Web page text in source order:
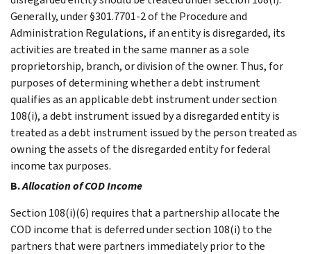
Generally, under §301.7701-2 of the Procedure and
Administration Regulations, if an entity is disregarded, its
activities are treated in the same manner as a sole
proprietorship, branch, or division of the owner. Thus, for
purposes of determining whether a debt instrument
qualifies as an applicable debt instrument under section
108(i), a debt instrument issued by a disregarded entity is
treated as a debt instrument issued by the person treated as
owning the assets of the disregarded entity for federal
income tax purposes.
B.Allocation of COD Income
Section 108(i)(6) requires that a partnership allocate the
COD income that is deferred under section 108(i) to the
partners that were partners immediately prior to the